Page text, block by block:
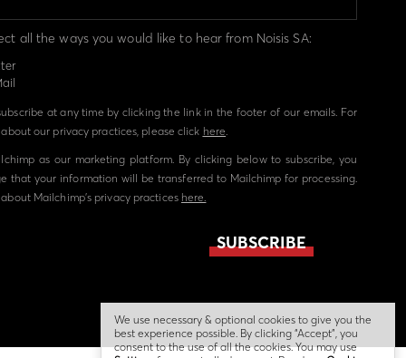
all the ways you would like to hear from Noisis SA:
at any time by clicking the link in the footer of our emails. For
our privacy practices, please click here
as our marketing platform. By clicking below to subscribe, you
that your information will be transferred to Mailchimp for processing.
Mailchimp's privacy practices here.
We use necessary & optional cookies to give you the
best experience possible. By clicking “Accept”, you
consent to the use of all the cookies. You may use